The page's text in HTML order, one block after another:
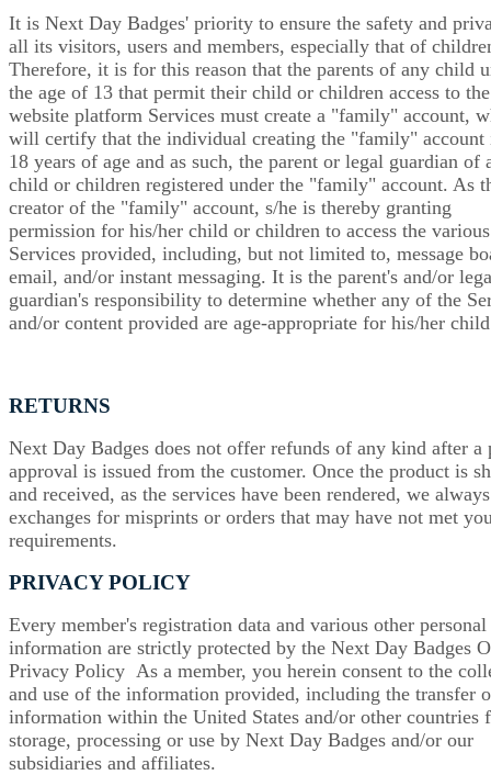
It is Next Day Badges' priority to ensure the safety and
all its visitors, users and members, especially that of
Therefore, it is for this reason that the parents of any child
the age of 13 that permit their child or children access to the
website platform Services must create a "family" account,
will certify that the individual creating the "family" account
18 years of age and as such, the parent or legal guardian of
child or children registered under the "family" account. As
creator of the "family" account, s/he is thereby granting
permission for his/her child or children to access the various
Services provided, including, but not limited to, message
email, and/or instant messaging. It is the parent's and/or
guardian's responsibility to determine whether any of the
and/or content provided are age-appropriate for his/her
RETURNS
Next Day Badges does not offer refunds of any kind after a
approval is issued from the customer. Once the product is
and received, as the services have been rendered, we
exchanges for misprints or orders that may have not met
requirements.
PRIVACY POLICY
Every member's registration data and various other personal
information are strictly protected by the Next Day Badges
Privacy Policy As a member, you herein consent to the
and use of the information provided, including the transfer
information within the United States and/or other countries
storage, processing or use by Next Day Badges and/or our
subsidiaries and affiliates.